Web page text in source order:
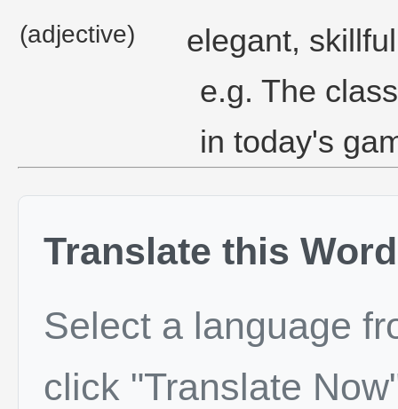
(adjective)
elegant,
e.g. The
in today's
Translate this Word
Select a language
click "Translate